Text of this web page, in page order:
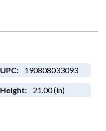
UPC: 190808033093
Height: 21.00 (in)